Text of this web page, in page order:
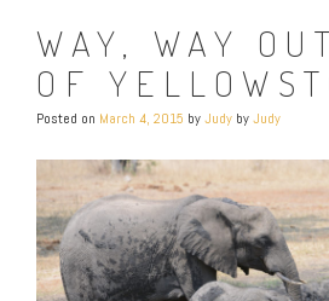
WAY, WAY
OF
Posted on March 4, 2015 byJudy byJudy